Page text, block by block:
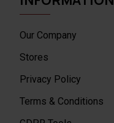
Our Company
Stores
Privacy Policy
Terms & Conditions